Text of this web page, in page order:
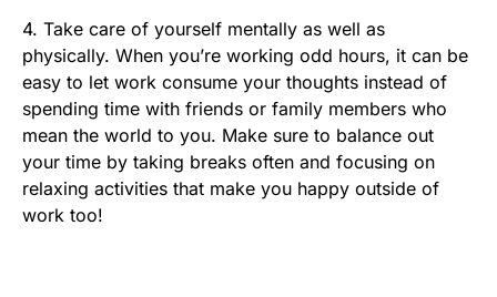
4. Take care of yourself mentally as well as
physically. When you’re working odd hours, it can be
easy to let work consume your thoughts instead of
spending time with friends or family members who
mean the world to you. Make sure to balance out
your time by taking breaks often and focusing on
relaxing activities that make you happy outside of
work too!